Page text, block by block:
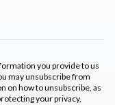
you provide to us
may unsubscribe from
on how to unsubscribe, as
your privacy,